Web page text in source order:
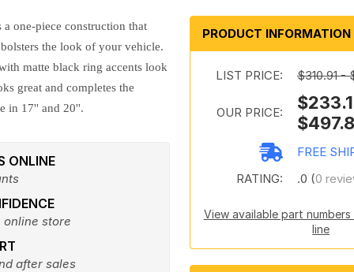
one-piece construction that
the look of your vehicle.
matte black ring accents look
great and completes the
in 17'' and 20''.
ONLINE
online store
after sales
PRODUCT INFORMATION
LIST PRICE: $310.91 -
OUR PRICE:
FREE
RATING:
.0 (0
View available part
line